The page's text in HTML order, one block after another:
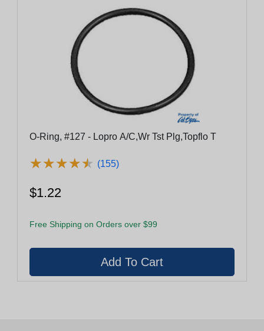
O-Ring, #127 - Lopro A/C,Wr Tst Plg,Topflo T
★★★★★
★★★★★ (155)
$1.22
Free Shipping on Orders over $99